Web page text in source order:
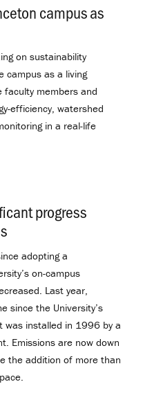
campus as
on sustainability
campus as a living
faculty members and
efficiency, watershed
in a real-life
progress
adopting a
on-campus
Last year,
since the University’s
was installed in 1996 by a
Emissions are now down
the addition of more than